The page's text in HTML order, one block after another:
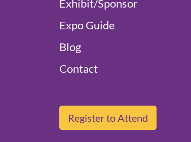
Exhibit/Sponsor
Expo Guide
Blog
Contact
Register to Attend